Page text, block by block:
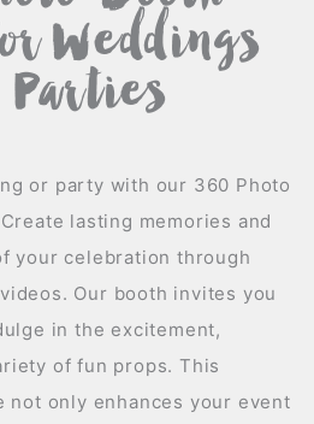
Weddings
Parties
or party with our 360 Photo
lasting memories and
your celebration through
Our booth invites you
in the excitement,
of fun props. This
not only enhances your event